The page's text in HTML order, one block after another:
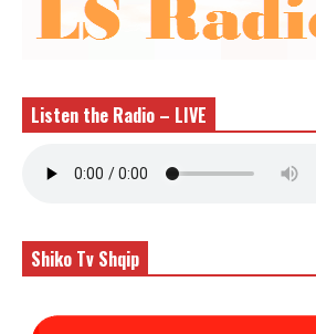
Listen the Radio – LIVE
Shiko Tv Shqip